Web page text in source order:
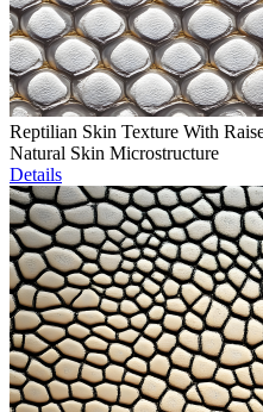
Reptilian Skin Texture With
Natural Skin Microstructure
Details